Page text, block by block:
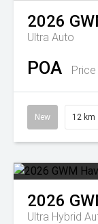
2026
Ultra Auto
POA
New 12 km
2026
Ultra Hybrid